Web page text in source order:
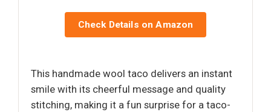
Check Details on Amazon
This handmade wool taco delivers an instant
smile with its cheerful message and quality
stitching, making it a fun surprise for a taco-